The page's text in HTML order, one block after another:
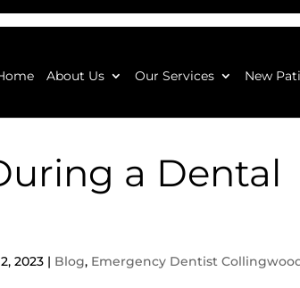
About Us Our Services New
a Dental
2023 | Blog, Emergency Dentist